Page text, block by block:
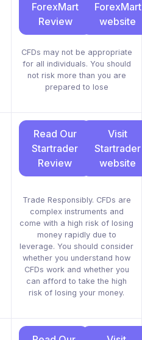
ForexMart
Review
ForexMart
website
CFDs may not be appropriate
for all individuals. You should
not risk more than you are
prepared to lose
Read Our
Startrader
Review
Visit
Startrader
website
Trade Responsibly. CFDs are
complex instruments and
come with a high risk of losing
money rapidly due to
leverage. You should consider
whether you understand how
CFDs work and whether you
can afford to take the high
risk of losing your money.